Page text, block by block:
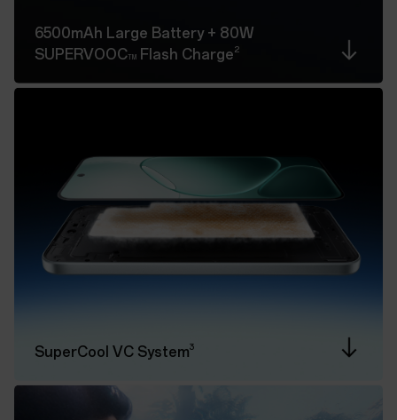
6500mAh Large Battery + 80W
SUPERVOOCTMFlash Charge2
SuperCool VC System3